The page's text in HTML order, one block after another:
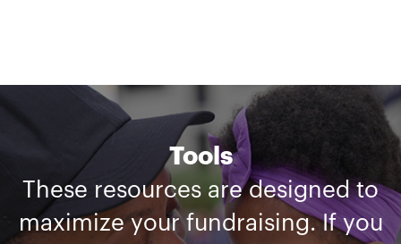
Tools
These resources are designed to
maximize your fundraising. If you